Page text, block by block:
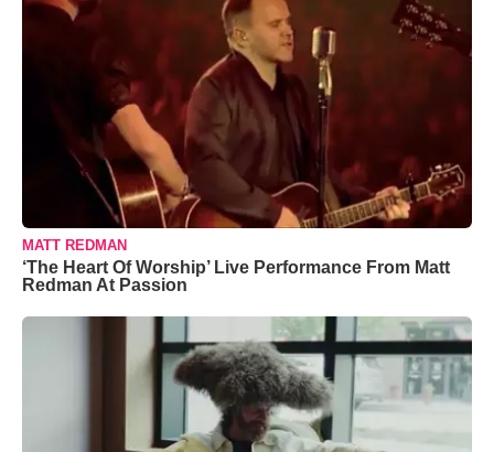
MATT REDMAN
‘The Heart Of Worship’ Live Performance From Matt
Redman At Passion